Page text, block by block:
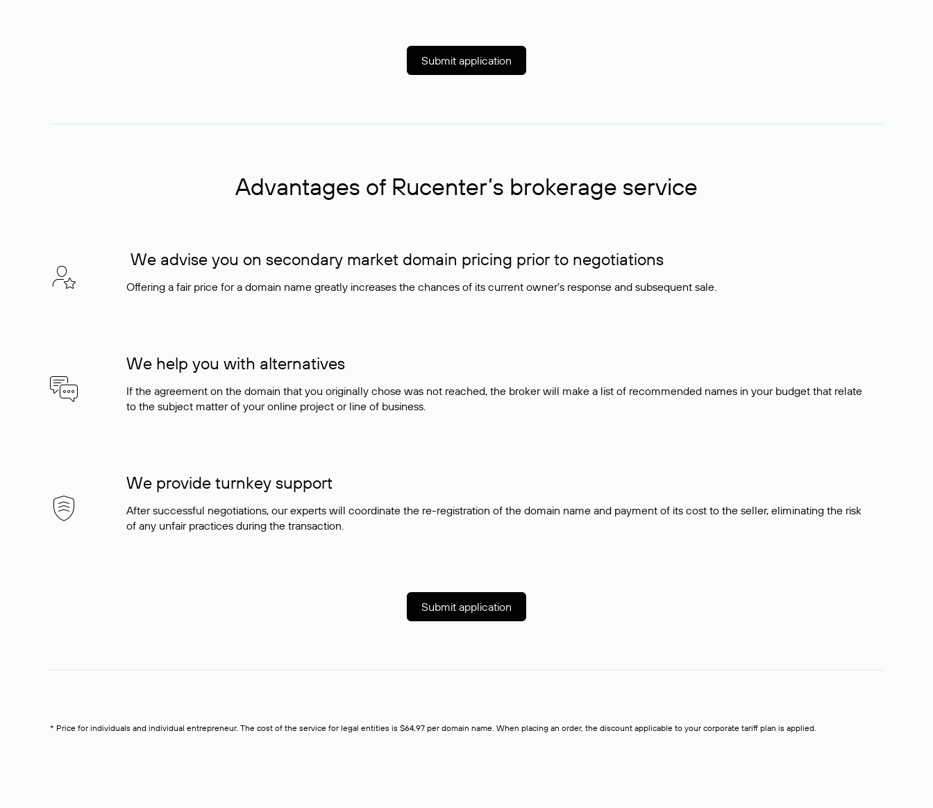
Submit application
Advantages of Rucenter’s brokerage service
We advise you on secondary market domain pricing prior to negotiations
Offering a fair price for a domain name greatly increases the chances of its current owner's response and subsequent sale.
We help you with alternatives
If the agreement on the domain that you originally chose was not reached, the broker will make a list of recommended names in your budget that relate
to the subject matter of your online project or line of business.
We provide turnkey support
After successful negotiations, our experts will coordinate the re-registration of the domain name and payment of its cost to the seller, eliminating the risk
of any unfair practices during the transaction.
Submit application
* Price for individuals and individual entrepreneur. The cost of the service for legal entities is $64,97 per domain name. When placing an order, the discount applicable to your corporate tariff plan is applied.